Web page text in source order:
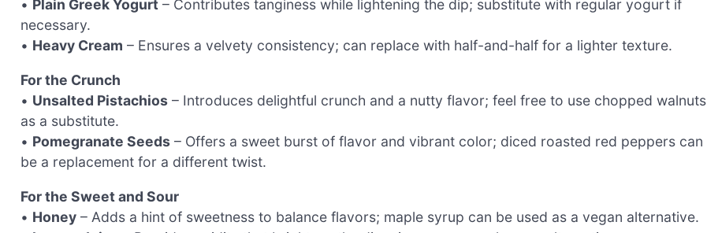
• Plain Greek Yogurt – Contributes tanginess while lightening the dip; substitute with regular yogurt if
necessary.
• Heavy Cream – Ensures a velvety consistency; can replace with half-and-half for a lighter texture.
For the Crunch
• Unsalted Pistachios – Introduces delightful crunch and a nutty flavor; feel free to use chopped walnuts
as a substitute.
• Pomegranate Seeds – Offers a sweet burst of flavor and vibrant color; diced roasted red peppers can
be a replacement for a different twist.
For the Sweet and Sour
• Honey – Adds a hint of sweetness to balance flavors; maple syrup can be used as a vegan alternative.